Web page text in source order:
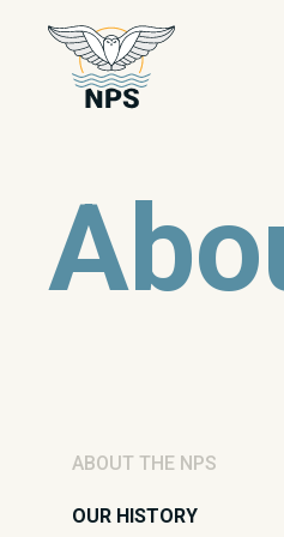
ABOUT THE NPS
OUR HISTORY